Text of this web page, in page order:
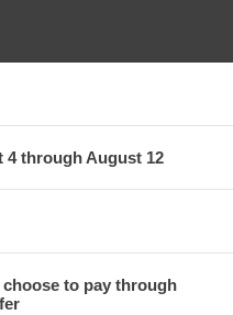
4 through August 12
to pay through